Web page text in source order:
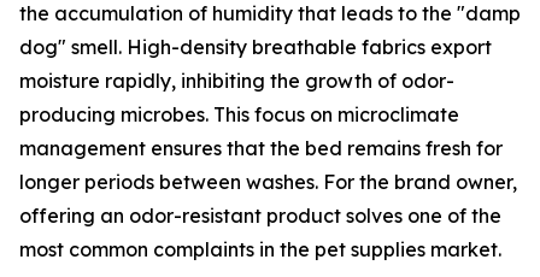
the accumulation of humidity that leads to the "damp
dog" smell. High-density breathable fabrics export
moisture rapidly, inhibiting the growth of odor-
producing microbes. This focus on microclimate
management ensures that the bed remains fresh for
longer periods between washes. For the brand owner,
offering an odor-resistant product solves one of the
most common complaints in the pet supplies market.